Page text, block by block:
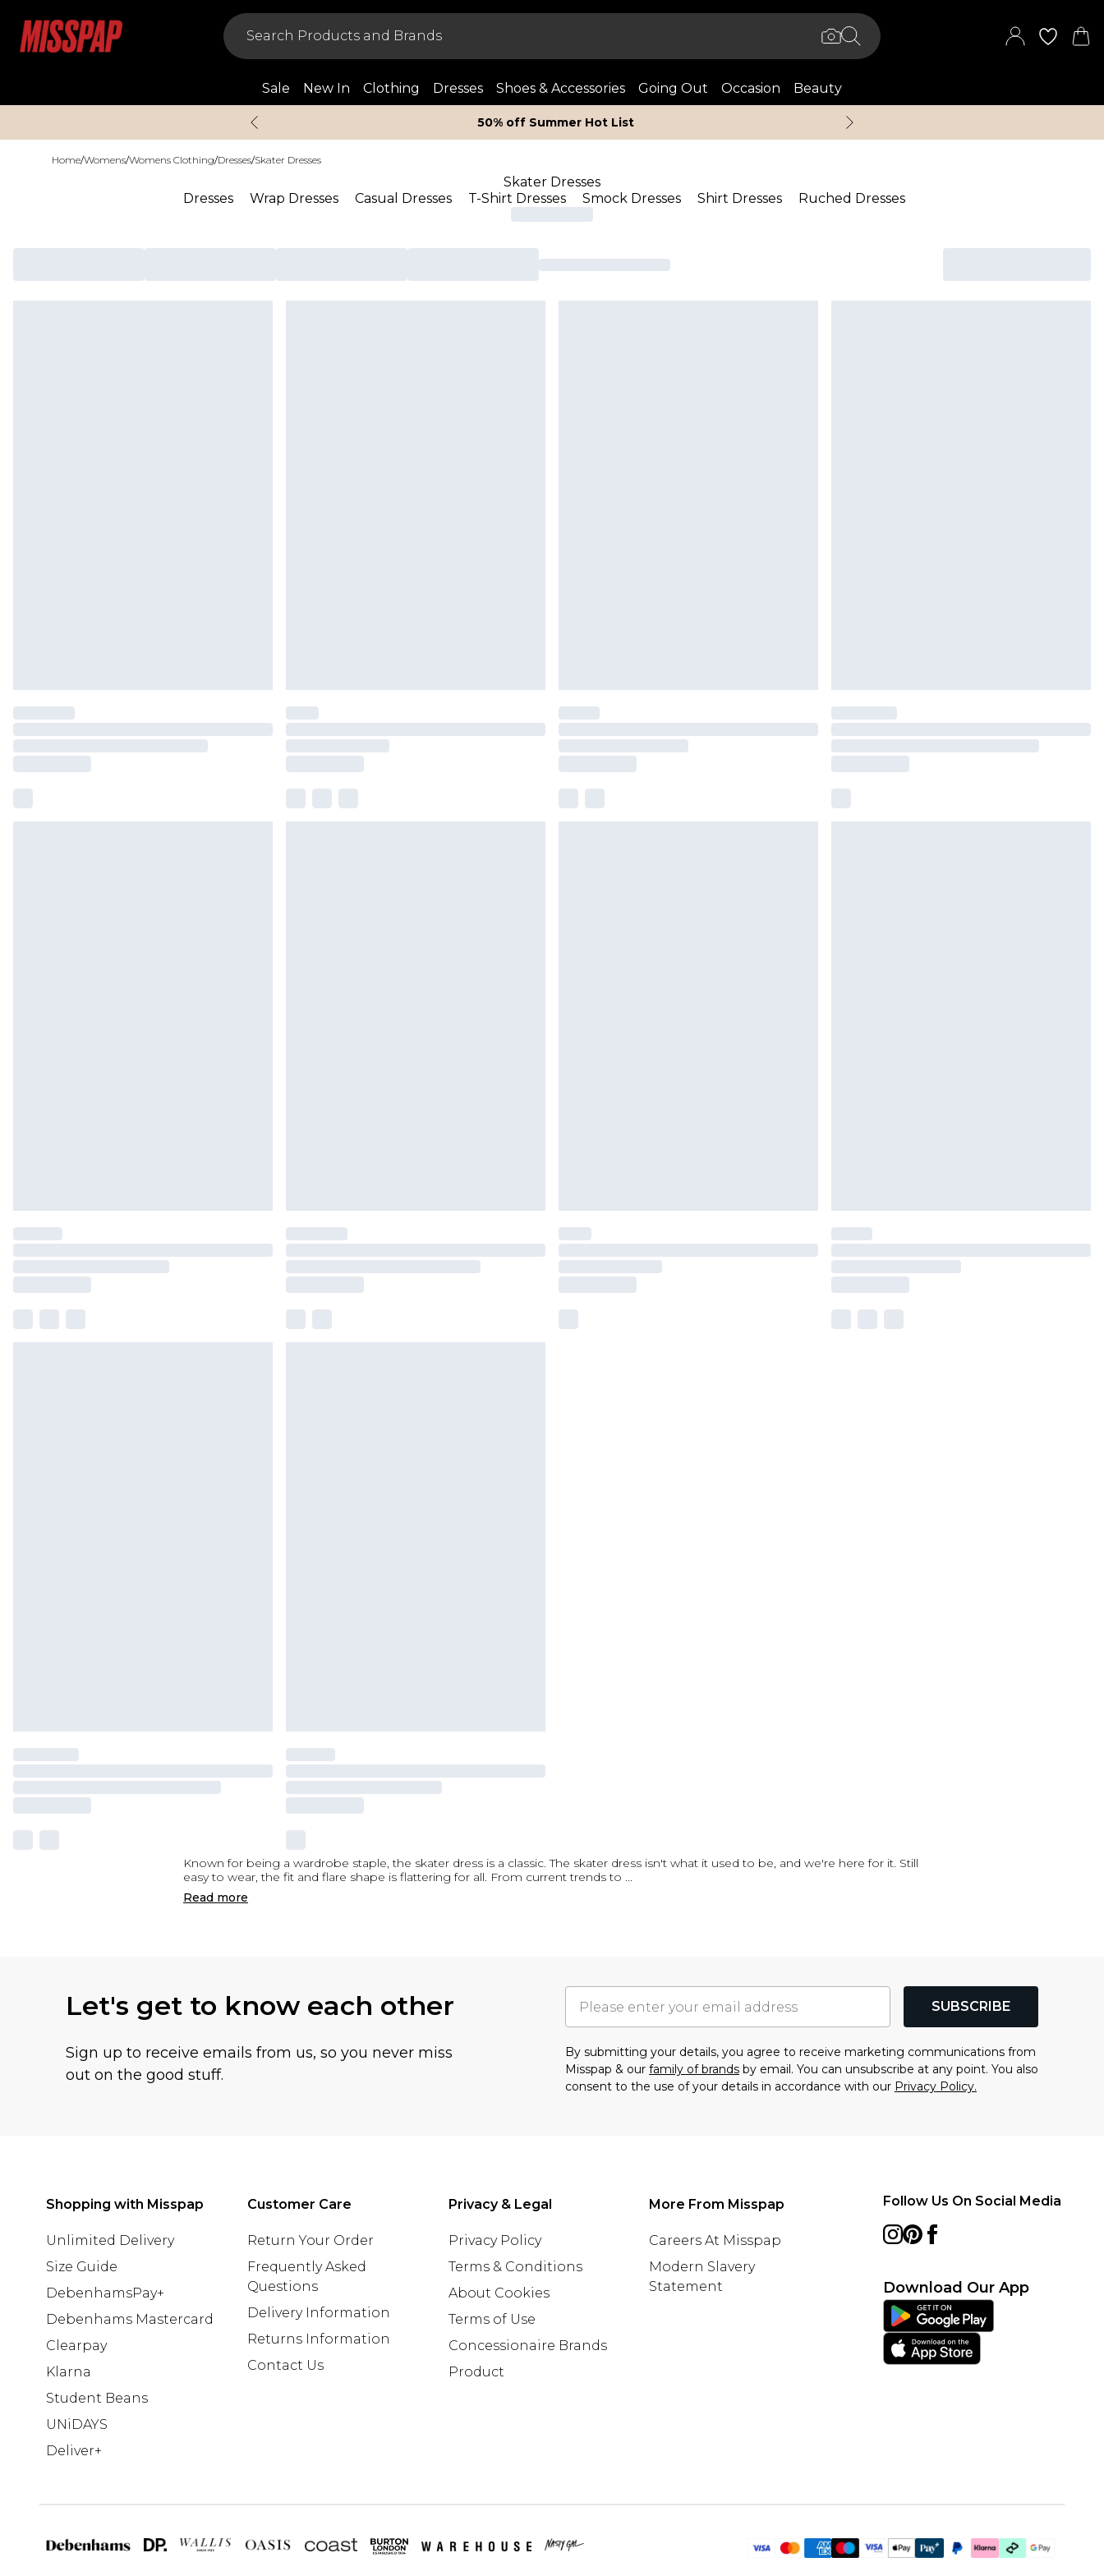
Sale New In Clothing Dresses Shoes & Accessories Going Out Occasion Beauty
50% off Summer Hot List
Home/Womens/Womens Clothing/Dresses/Skater Dresses
Skater Dresses
Dresses
Wrap Dresses Casual Dresses T-Shirt Dresses Smock Dresses Shirt Dresses Ruched Dresses
Known for being a wardrobe staple, the skater dress is a classic. The skater dress isn't what it used to be, and we're here for it. Still
easy to wear, the fit and flare shape is flattering for all. From current trends to ...
Read more
Let's get to know each other
Sign up to receive emails from us, so you never miss
out on the good stuff.
SUBSCRIBE
By submitting your details, you agree to receive marketing communications from
Misspap & our family of brands by email. You can unsubscribe at any point. You also
consent to the use of your details in accordance with our Privacy Policy.
Shopping with Misspap
Unlimited Delivery
Size Guide
DebenhamsPay+
Debenhams Mastercard
Clearpay
Klarna
Student Beans
UNiDAYS
Deliver+
Customer Care
Return Your Order
Frequently Asked
Questions
Delivery Information
Returns Information
Contact Us
Privacy & Legal
Privacy Policy
Terms & Conditions
About Cookies
Terms of Use
Concessionaire Brands
Product
More From Misspap
Careers At Misspap
Modern Slavery
Statement
Follow Us On Social Media
Download Our App